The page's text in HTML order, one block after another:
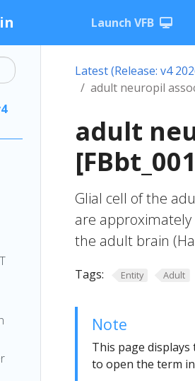
Launch VFB
Latest (Release: v4
adult neuropil
adult
Glial cell of the
are
the adult brain
Tags: Entity Adult
Note
This page
to open the term